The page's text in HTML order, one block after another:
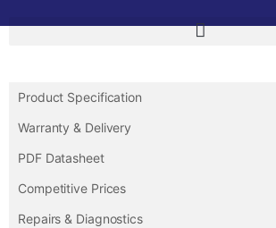
Product Specification
Warranty & Delivery
PDF Datasheet
Competitive Prices
Repairs & Diagnostics